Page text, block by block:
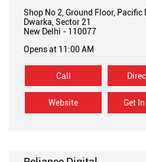
Shop No 2, Ground Floor,
Dwarka, Sector 21
New Delhi - 110077
Opens at 11:00 AM
Call
Website Get